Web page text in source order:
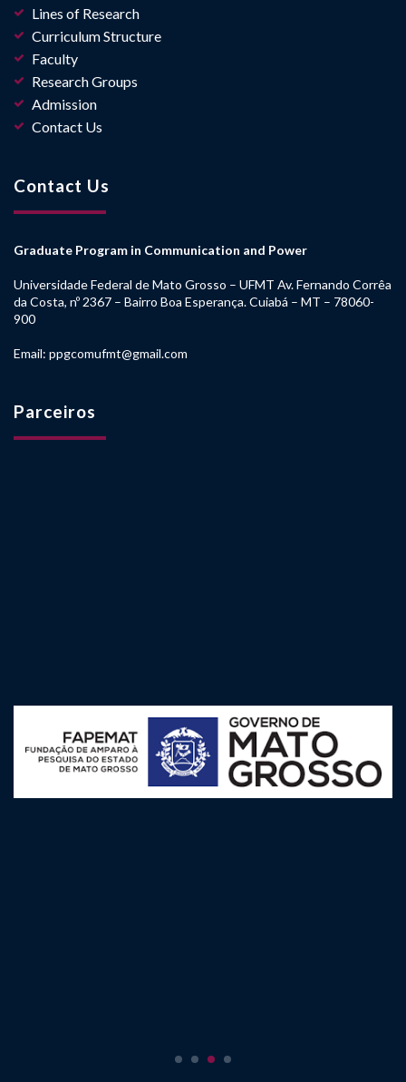
Lines of Research
Curriculum Structure
Faculty
Research Groups
Admission
Contact Us
Contact Us
Graduate Program in Communication and Power
Universidade Federal de Mato Grosso – UFMT Av. Fernando Corrêa
da Costa, nº 2367 – Bairro Boa Esperança. Cuiabá – MT – 78060-
900
Email: ppgcomufmt@gmail.com
Parceiros